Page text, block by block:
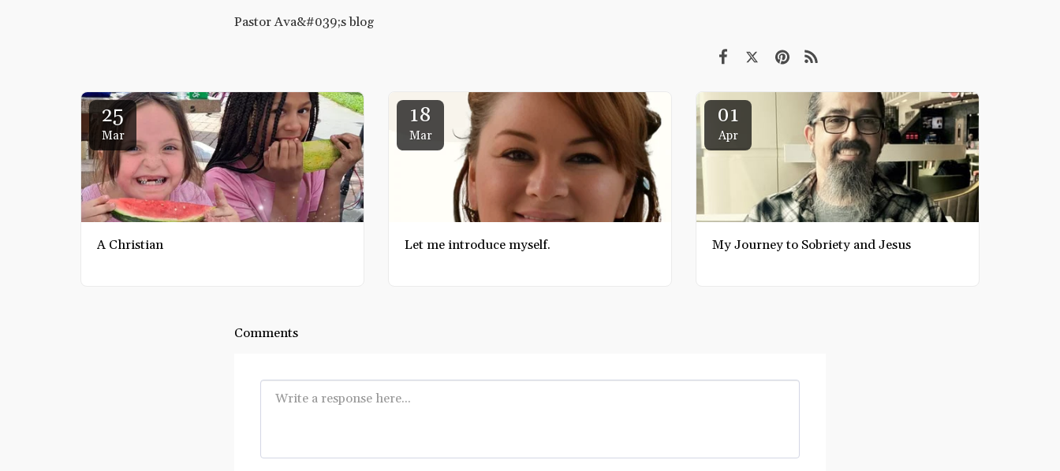
Pastor Ava&#039;s blog
25
Mar
A Christian
18
Mar
Let me introduce myself.
01
Apr
My Journey to Sobriety and Jesus
Comments